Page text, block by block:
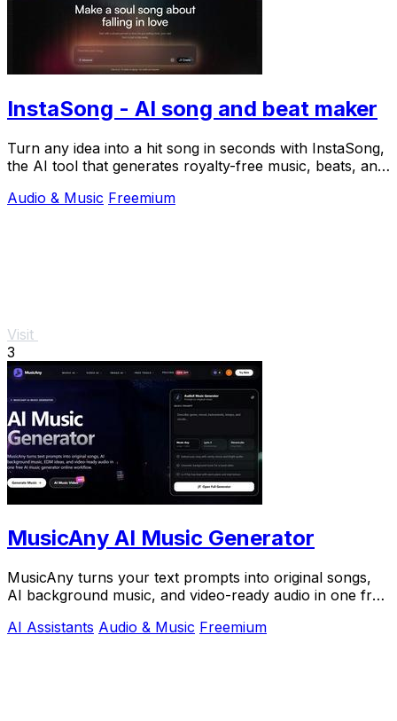
InstaSong - AI song and beat maker
Turn any idea into a hit song in seconds with InstaSong,
the AI tool that generates royalty-free music, beats, and
Audio & Music Freemium
Visit
3
MusicAny AI Music Generator
MusicAny turns your text prompts into original songs,
AI background music, and video-ready audio in one free
AI Assistants Audio & Music Freemium